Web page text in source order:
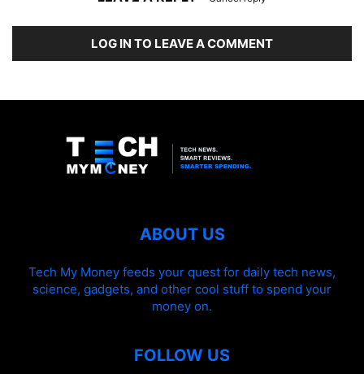
LOG IN TO LEAVE A COMMENT
ABOUT US
Tech My Money feeds your quest for daily tech news,
science, gadgets, and other cool stuff to spend your
money on.
FOLLOW US